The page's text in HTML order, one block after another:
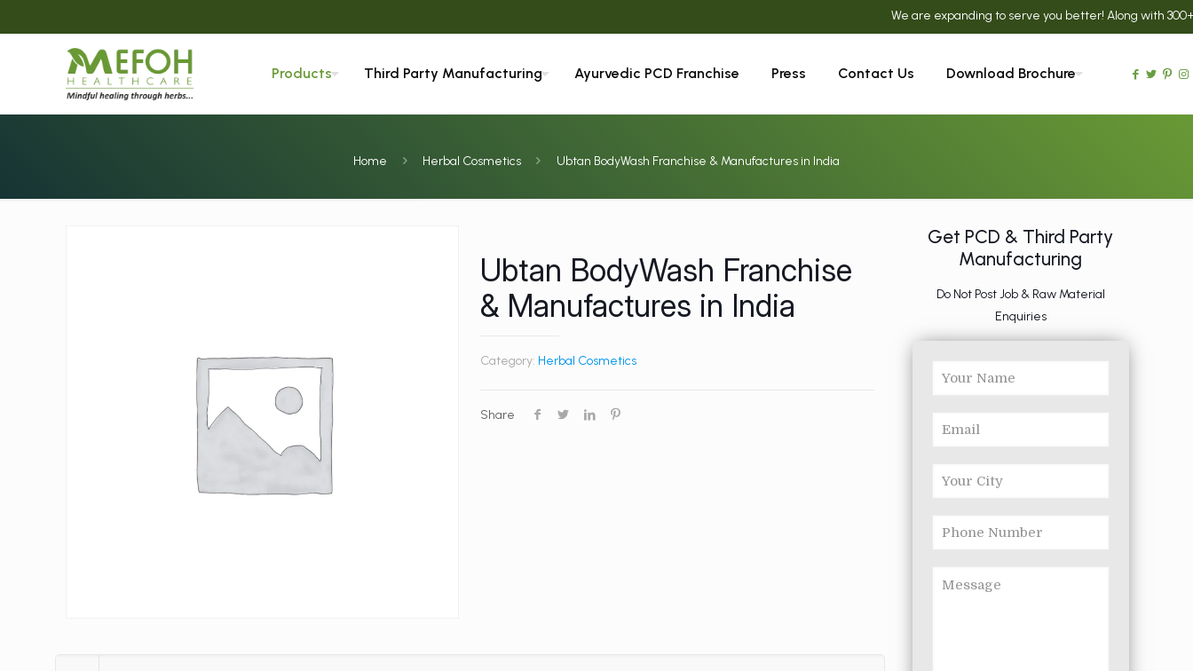
We are expanding to serve you better! Along with 300+
Products Third Party Manufacturing Ayurvedic PCD Franchise Press Contact Us Download Brochure
Home Herbal Cosmetics Ubtan BodyWash Franchise & Manufactures in India
Ubtan BodyWash Franchise
& Manufactures in India
Category: Herbal Cosmetics
Share
Get PCD & Third Party
Manufacturing
Do Not Post Job & Raw Material
Enquiries